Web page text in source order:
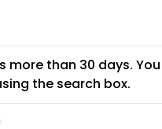
more than 30 days.
the search box.